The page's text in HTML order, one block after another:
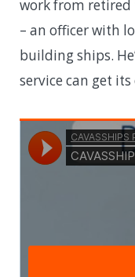
work from retired
– an officer with
building ships.
service can get